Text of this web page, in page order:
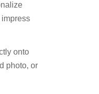
onto
photo, or